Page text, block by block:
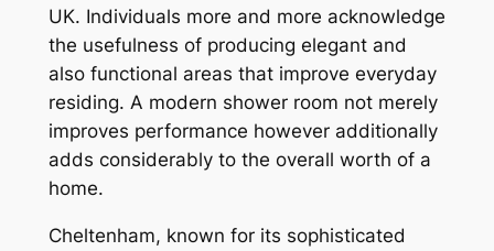
UK. Individuals more and more acknowledge
the usefulness of producing elegant and
also functional areas that improve everyday
residing. A modern shower room not merely
improves performance however additionally
adds considerably to the overall worth of a
home.
Cheltenham, known for its sophisticated